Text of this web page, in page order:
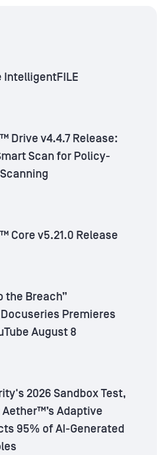
IntelligentFILE
Drive v4.4.7 Release:
Scan for Policy-
Core v5.21.0 Release
the Breach”
Premieres
August 8
2026 Sandbox Test,
Adaptive
95% of AI-Generated